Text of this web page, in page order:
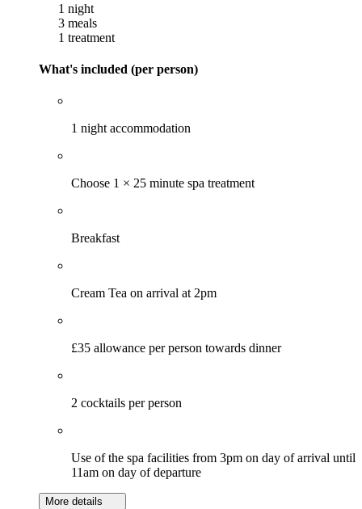
1 night
3 meals
1 treatment
What's included (per person)
1 night accommodation
Choose 1 × 25 minute spa treatment
Breakfast
Cream Tea on arrival at 2pm
£35 allowance per person towards dinner
2 cocktails per person
Use of the spa facilities from 3pm on day of arrival until
11am on day of departure
More details